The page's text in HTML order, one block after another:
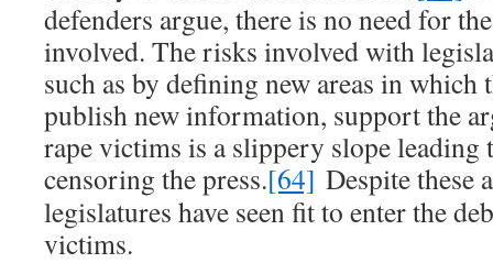
defenders argue, there is no need for
involved. The risks involved with
such as by defining new areas in which
publish new information, support the
rape victims is a slippery slope leading
censoring the press.[64] Despite these
legislatures have seen fit to enter the
victims.